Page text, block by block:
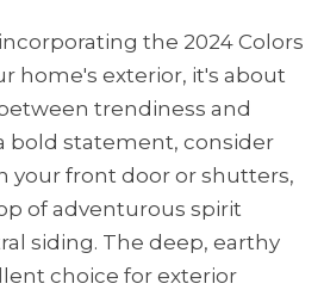
the 2024 Colors
home's exterior, it's about
trendiness and
bold statement, consider
your front door or shutters,
of adventurous spirit
siding. The deep, earthy
choice for exterior